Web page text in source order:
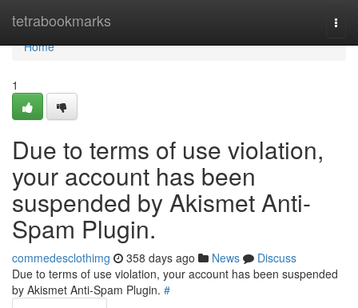
tetrabookmarks
Home
Home
1
Due to terms of use violation,
your account has been
suspended by Akismet Anti-
Spam Plugin.
commedesclothimg 358 days ago News
Discuss
Due to terms of use violation, your account has been suspended
by Akismet Anti-Spam Plugin. #